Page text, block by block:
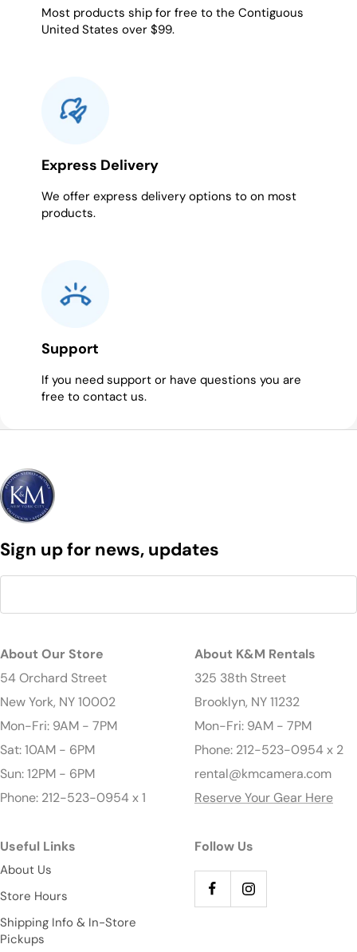
Most products ship for free to the Contiguous
United States over $99.
Express Delivery
We offer express delivery options to on most
products.
Support
If you need support or have questions you are
free to contact us.
Sign up for news, updates
About Our Store
54 Orchard Street
New York, NY 10002
Mon-Fri: 9AM - 7PM
Sat: 10AM - 6PM
Sun: 12PM - 6PM
Phone: 212-523-0954 x 1
About K&M Rentals
325 38th Street
Brooklyn, NY 11232
Mon-Fri: 9AM - 7PM
Phone: 212-523-0954 x 2
rental@kmcamera.com
Reserve Your Gear Here
Useful Links
About Us
Store Hours
Shipping Info & In-Store
Pickups
Follow Us